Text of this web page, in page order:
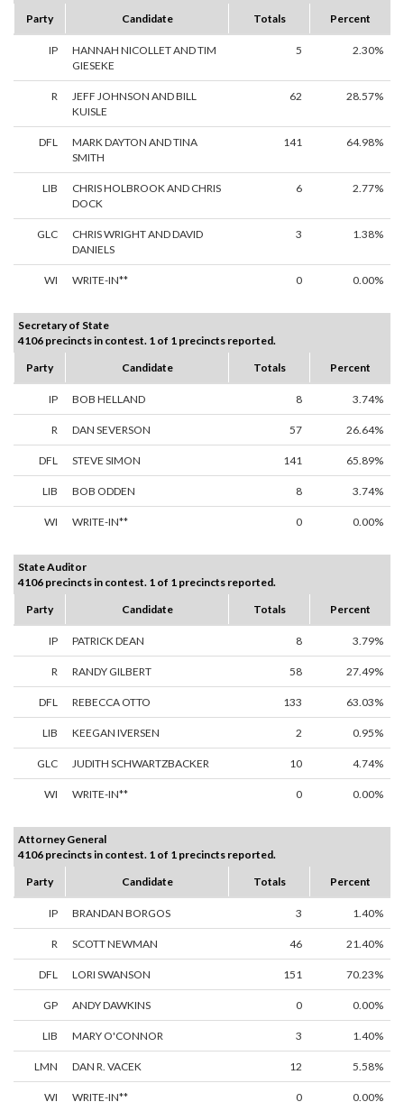
Party
Candidate Totals Percent
IP
HANNAH NICOLLET AND TIM
GIESEKE
5 2.30%
R
JEFF JOHNSON AND BILL
KUISLE
62 28.57%
DFL
MARK DAYTON AND TINA
SMITH
141 64.98%
LIB
CHRIS HOLBROOK AND CHRIS
DOCK
6 2.77%
GLC
CHRIS WRIGHT AND DAVID
DANIELS
3 1.38%
WI WRITE-IN** 0 0.00%
Secretary of State
4106 precincts in contest. 1 of 1 precincts reported.
Party
Candidate Totals Percent
IP BOB HELLAND 8 3.74%
R DAN SEVERSON 57 26.64%
DFL STEVE SIMON 141 65.89%
LIB BOB ODDEN 8 3.74%
WI WRITE-IN** 0 0.00%
State Auditor
4106 precincts in contest. 1 of 1 precincts reported.
Party
Candidate Totals Percent
IP PATRICK DEAN 8 3.79%
R RANDY GILBERT 58 27.49%
DFL REBECCA OTTO 133 63.03%
LIB KEEGAN IVERSEN 2 0.95%
GLC JUDITH SCHWARTZBACKER 10 4.74%
WI WRITE-IN** 0 0.00%
Attorney General
4106 precincts in contest. 1 of 1 precincts reported.
Party
Candidate Totals Percent
IP BRANDAN BORGOS 3 1.40%
R SCOTT NEWMAN 46 21.40%
DFL LORI SWANSON 151 70.23%
GP ANDY DAWKINS 0 0.00%
LIB MARY O'CONNOR 3 1.40%
LMN DAN R. VACEK 12 5.58%
WI WRITE-IN** 0 0.00%